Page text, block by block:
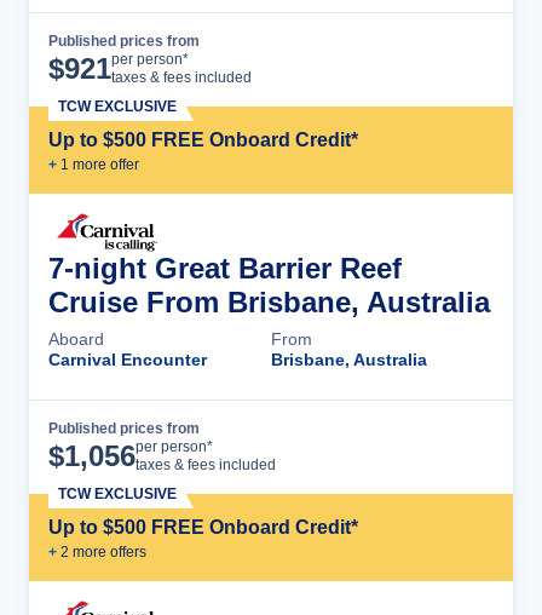
Published prices from
$921per person*
taxes & fees included
Up to $500 FREE Onboard Credit*
+ 1 more offer
TCW EXCLUSIVE
7-night Great Barrier Reef
Cruise From Brisbane, Australia
Aboard
Carnival Encounter
From
Brisbane, Australia
Published prices from
$1,056per person*
taxes & fees included
Up to $500 FREE Onboard Credit*
+ 2 more offers
TCW EXCLUSIVE